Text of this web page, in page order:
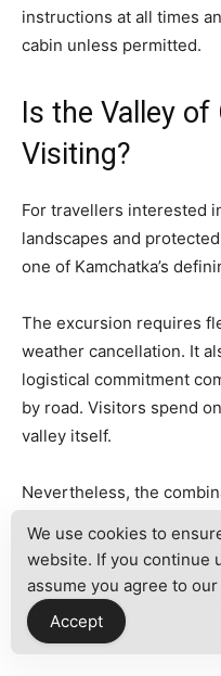
instructions at all times
cabin unless permitted.
Is the Valley
Visiting?
For travellers interested
landscapes and
one of Kamchatka’s
The excursion requires
weather cancellation. It
logistical commitment
by road. Visitors spend
valley itself.
Nevertheless, the
experience that is
value lies not only in
understanding the scale
landscape.
We use cookies to
website. If you continue
assume you agree to our
Accept